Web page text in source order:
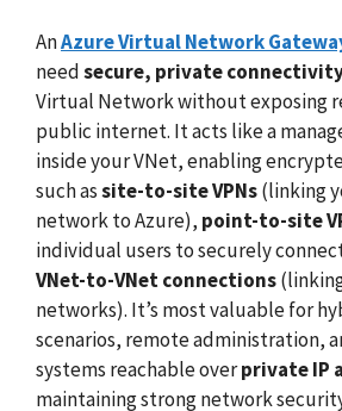
AnAzure Virtual Network
needsecure, private
Virtual Network without exposing
public internet. It acts like a
inside your VNet, enabling
such assite-to-site VPNs(linking
network to Azure), point-to-site
individual users to securely
VNet-to-VNet connections
networks). It’s most valuable for
scenarios, remote administration,
systems reachable overprivate IP
maintaining strong network